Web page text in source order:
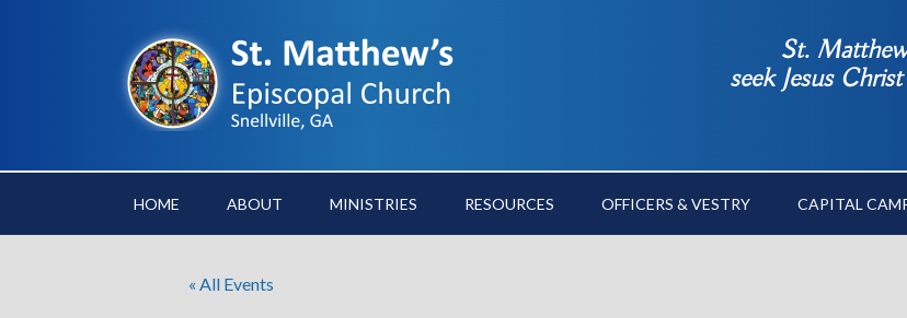
St.
seek Jesus
HOME ABOUT MINISTRIES RESOURCES OFFICERS & VESTRY CAPITAL
« All Events